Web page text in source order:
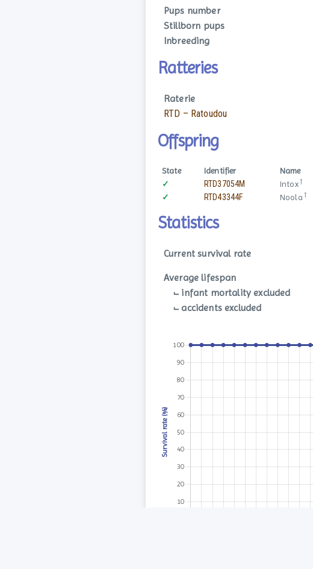
Pups number
Stillborn pups
Inbreeding
Ratteries
Raterie
RTD – Ratoudou
Offspring
State Identifier Name
✓
RTD37054M Intox†
✓
RTD43344F Noola †
Statistics
Current survival rate
Average lifespan
⨽ infant mortality excluded
⨽ accidents excluded